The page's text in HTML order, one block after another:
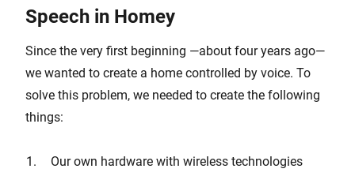
Speech in Homey
Since the very first beginning —about four years ago—
we wanted to create a home controlled by voice. To
solve this problem, we needed to create the following
things:
Our own hardware with wireless technologies